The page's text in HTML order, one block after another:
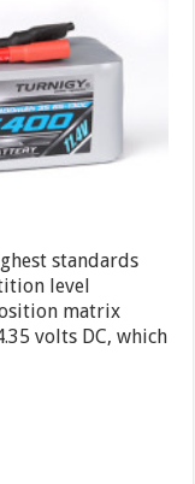
standards
level
matrix
volts DC, which